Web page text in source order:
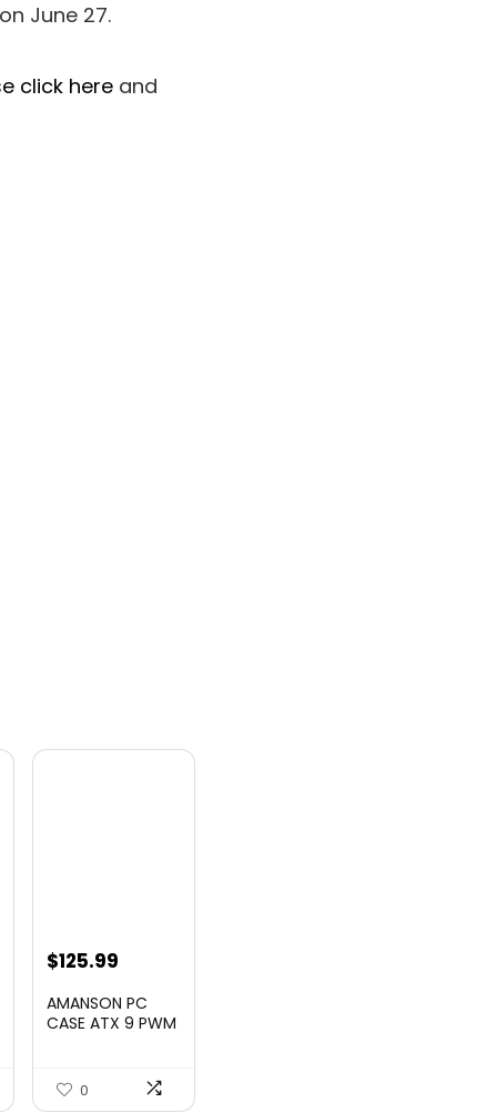
June 27.
click here and
$125.99
AMANSON PC
CASE ATX 9 PWM
0